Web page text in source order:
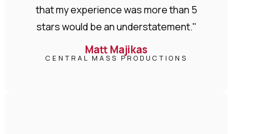
that my experience was more than 5
stars would be an understatement."
Matt Majikas
CENTRAL MASS PRODUCTIONS